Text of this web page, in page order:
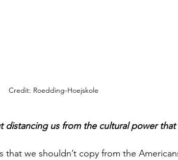
Credit: Roedding-Hoejskole
distancing us from the cultural power that
we shouldn’t copy from the